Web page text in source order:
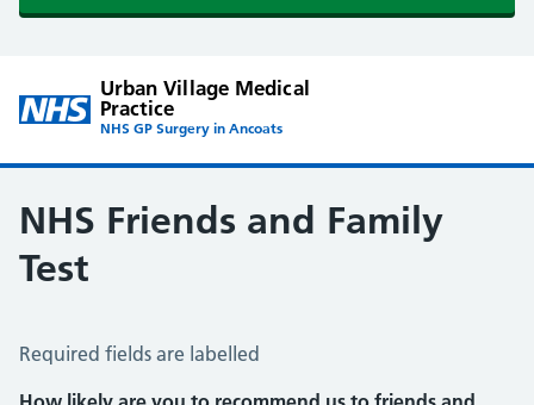
Urban Village Medical
Practice
NHS GP Surgery in Ancoats
NHS Friends and Family
Test
NHS Friends and Family Test
Required fields are labelled